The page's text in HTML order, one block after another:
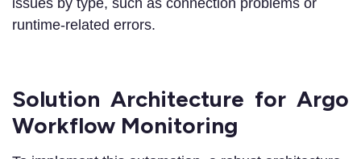
runtime-related errors.
Solution Architecture for Argo
Workflow Monitoring